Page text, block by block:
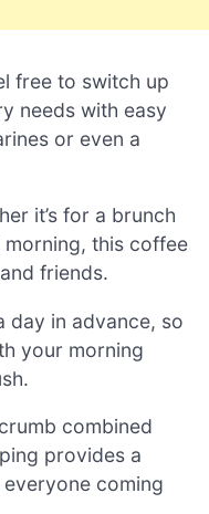
free to switch up
needs with easy
or even a
it’s for a brunch
this coffee
friends.
day in advance, so
your morning
combined
provides a
coming